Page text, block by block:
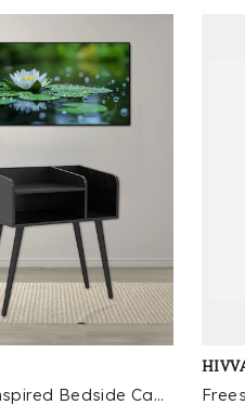
entryways and living
lid opens smoothly with a soft-
accidental slams and
time, making it safe for
Crafted to fit seamlessly
that would limit its
and a neutral profile that
without overwhelming the
traffic areas like mudrooms
gear, and daily footwear,
seating option at the
or laying out outfits, or as
guests during gatherings. The
is optimized to prevent
while the surface is
Vintage-Inspired Bedside Cabinet with Open Shelf Design